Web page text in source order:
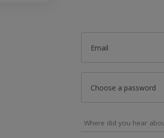
Email
Choose a password